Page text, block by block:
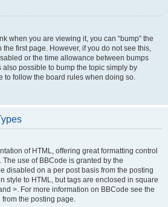
when you are viewing it, you can “bump” the
the first page. However, if you do not see this,
or the time allowance between bumps
also possible to bump the topic simply by
to follow the board rules when doing so.
of HTML, offering great formatting control
use of BBCode is granted by the
disabled on a per post basis from the posting
style to HTML, but tags are enclosed in square
>. For more information on BBCode see the
the posting page.